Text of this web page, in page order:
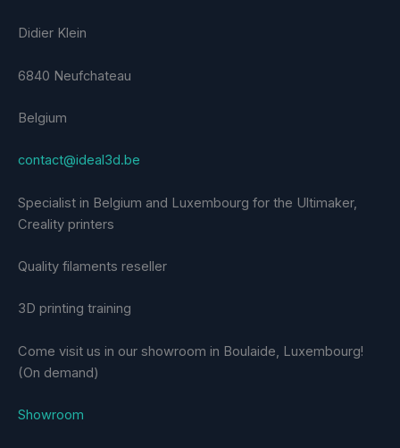
Didier Klein
6840 Neufchateau
Belgium
contact@ideal3d.be
Specialist in Belgium and Luxembourg for the Ultimaker,
Creality printers
Quality filaments reseller
3D printing training
Come visit us in our showroom in Boulaide, Luxembourg!
(On demand)
Showroom